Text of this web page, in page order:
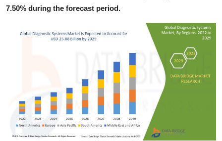
Advertise with US
Business
Real Estate
General
7.50% during the forecast period.